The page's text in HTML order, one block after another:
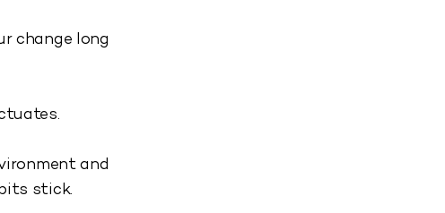
change long
and
stick.